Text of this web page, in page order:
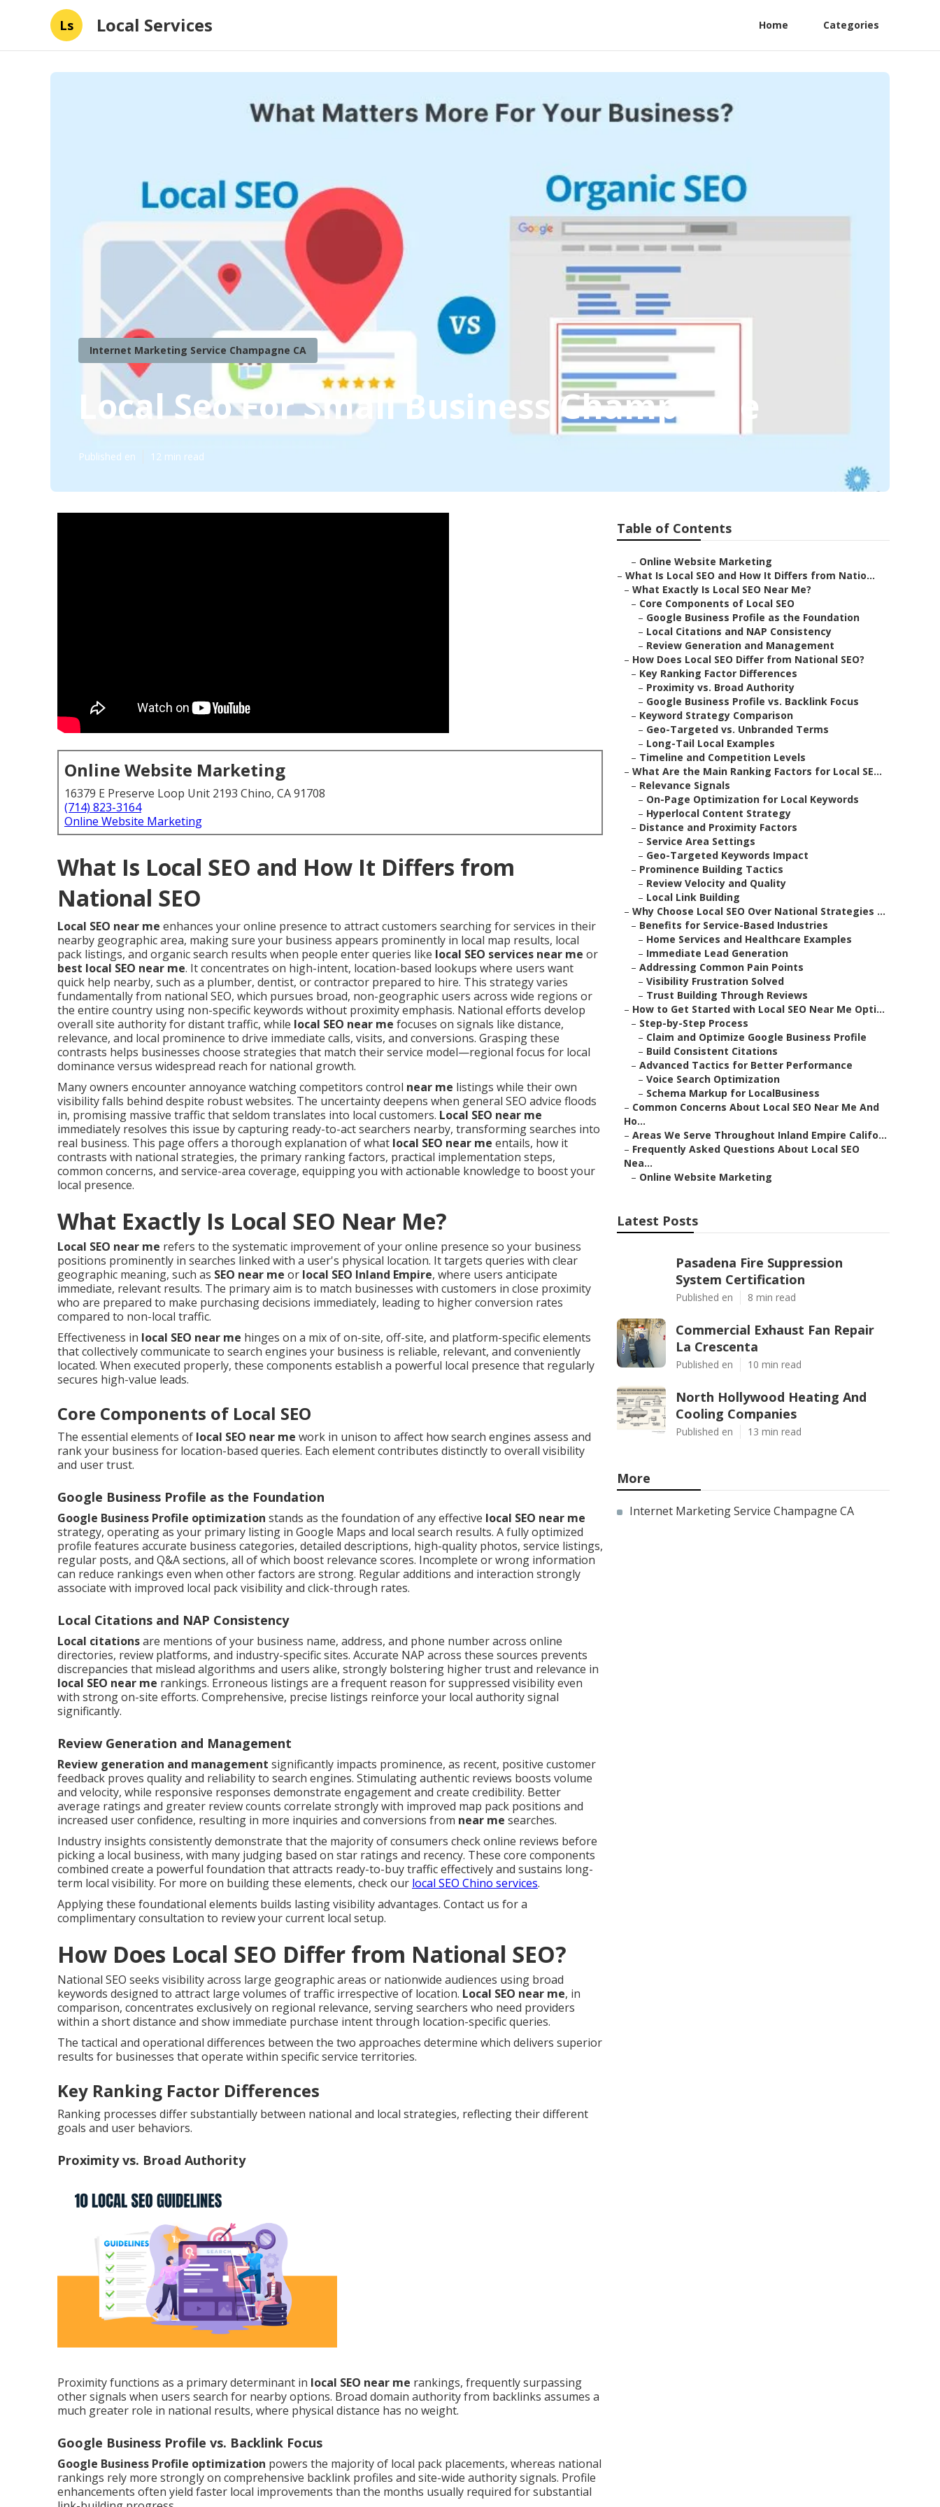
Ls Local Services Home Categories
Internet Marketing Service Champagne CA
Local Seo For Small Business Champagne
Published en 12 min read
Online Website Marketing
16379 E Preserve Loop Unit 2193 Chino, CA 91708
(714) 823-3164
Online Website Marketing
What Is Local SEO and How It Differs from
National SEO
Local SEO near me enhances your online presence to attract customers searching for services in their
nearby geographic area, making sure your business appears prominently in local map results, local
pack listings, and organic search results when people enter queries like local SEO services near me or
best local SEO near me. It concentrates on high-intent, location-based lookups where users want
quick help nearby, such as a plumber, dentist, or contractor prepared to hire. This strategy varies
fundamentally from national SEO, which pursues broad, non-geographic users across wide regions or
the entire country using non-specific keywords without proximity emphasis. National efforts develop
overall site authority for distant traffic, while local SEO near me focuses on signals like distance,
relevance, and local prominence to drive immediate calls, visits, and conversions. Grasping these
contrasts helps businesses choose strategies that match their service model—regional focus for local
dominance versus widespread reach for national growth.
Many owners encounter annoyance watching competitors control near me listings while their own
visibility falls behind despite robust websites. The uncertainty deepens when general SEO advice floods
in, promising massive traffic that seldom translates into local customers. Local SEO near me
immediately resolves this issue by capturing ready-to-act searchers nearby, transforming searches into
real business. This page offers a thorough explanation of what local SEO near me entails, how it
contrasts with national strategies, the primary ranking factors, practical implementation steps,
common concerns, and service-area coverage, equipping you with actionable knowledge to boost your
local presence.
What Exactly Is Local SEO Near Me?
Local SEO near me refers to the systematic improvement of your online presence so your business
positions prominently in searches linked with a user's physical location. It targets queries with clear
geographic meaning, such as SEO near me or local SEO Inland Empire, where users anticipate
immediate, relevant results. The primary aim is to match businesses with customers in close proximity
who are prepared to make purchasing decisions immediately, leading to higher conversion rates
compared to non-local traffic.
Effectiveness in local SEO near me hinges on a mix of on-site, off-site, and platform-specific elements
that collectively communicate to search engines your business is reliable, relevant, and conveniently
located. When executed properly, these components establish a powerful local presence that regularly
secures high-value leads.
Core Components of Local SEO
The essential elements of local SEO near me work in unison to affect how search engines assess and
rank your business for location-based queries. Each element contributes distinctly to overall visibility
and user trust.
Google Business Profile as the Foundation
Google Business Profile optimization stands as the foundation of any effective local SEO near me
strategy, operating as your primary listing in Google Maps and local search results. A fully optimized
profile features accurate business categories, detailed descriptions, high-quality photos, service listings,
regular posts, and Q&A sections, all of which boost relevance scores. Incomplete or wrong information
can reduce rankings even when other factors are strong. Regular additions and interaction strongly
associate with improved local pack visibility and click-through rates.
Local Citations and NAP Consistency
Local citationsare mentions of your business name, address, and phone number across online
directories, review platforms, and industry-specific sites. Accurate NAP across these sources prevents
discrepancies that mislead algorithms and users alike, strongly bolstering higher trust and relevance in
local SEO near me rankings. Erroneous listings are a frequent reason for suppressed visibility even
with strong on-site efforts. Comprehensive, precise listings reinforce your local authority signal
significantly.
Review Generation and Management
Review generation and management significantly impacts prominence, as recent, positive customer
feedback proves quality and reliability to search engines. Stimulating authentic reviews boosts volume
and velocity, while responsive responses demonstrate engagement and create credibility. Better
average ratings and greater review counts correlate strongly with improved map pack positions and
increased user confidence, resulting in more inquiries and conversions from near me searches.
Industry insights consistently demonstrate that the majority of consumers check online reviews before
picking a local business, with many judging based on star ratings and recency. These core components
combined create a powerful foundation that attracts ready-to-buy traffic effectively and sustains long-
term local visibility. For more on building these elements, check our local SEO Chino services.
Applying these foundational elements builds lasting visibility advantages. Contact us for a
complimentary consultation to review your current local setup.
How Does Local SEO Differ from National SEO?
National SEO seeks visibility across large geographic areas or nationwide audiences using broad
keywords designed to attract large volumes of traffic irrespective of location. Local SEO near me, in
comparison, concentrates exclusively on regional relevance, serving searchers who need providers
within a short distance and show immediate purchase intent through location-specific queries.
The tactical and operational differences between the two approaches determine which delivers superior
results for businesses that operate within specific service territories.
Key Ranking Factor Differences
Ranking processes differ substantially between national and local strategies, reflecting their different
goals and user behaviors.
Proximity vs. Broad Authority
Proximity functions as a primary determinant in local SEO near me rankings, frequently surpassing
other signals when users search for nearby options. Broad domain authority from backlinks assumes a
much greater role in national results, where physical distance has no weight.
Google Business Profile vs. Backlink Focus
Google Business Profile optimization powers the majority of local pack placements, whereas national
rankings rely more strongly on comprehensive backlink profiles and site-wide authority signals. Profile
enhancements often yield faster local improvements than the months usually required for substantial
Table of Contents
– Online Website Marketing
– What Is Local SEO and How It Differs from Natio...
– What Exactly Is Local SEO Near Me?
– Core Components of Local SEO
– Google Business Profile as the Foundation
– Local Citations and NAP Consistency
– Review Generation and Management
– How Does Local SEO Differ from National SEO?
– Key Ranking Factor Differences
– Proximity vs. Broad Authority
– Google Business Profile vs. Backlink Focus
– Keyword Strategy Comparison
– Geo-Targeted vs. Unbranded Terms
– Long-Tail Local Examples
– Timeline and Competition Levels
– What Are the Main Ranking Factors for Local SE...
– Relevance Signals
– On-Page Optimization for Local Keywords
– Hyperlocal Content Strategy
– Distance and Proximity Factors
– Service Area Settings
– Geo-Targeted Keywords Impact
– Prominence Building Tactics
– Review Velocity and Quality
– Local Link Building
– Why Choose Local SEO Over National Strategies ...
– Benefits for Service-Based Industries
– Home Services and Healthcare Examples
– Immediate Lead Generation
– Addressing Common Pain Points
– Visibility Frustration Solved
– Trust Building Through Reviews
– How to Get Started with Local SEO Near Me Opti...
– Step-by-Step Process
– Claim and Optimize Google Business Profile
– Build Consistent Citations
– Advanced Tactics for Better Performance
– Voice Search Optimization
– Schema Markup for LocalBusiness
– Common Concerns About Local SEO Near Me And
Ho...
– Areas We Serve Throughout Inland Empire Califo...
– Frequently Asked Questions About Local SEO
Nea...
– Online Website Marketing
Latest Posts
Pasadena Fire Suppression
System Certification
Published en 8 min read
Commercial Exhaust Fan Repair
La Crescenta
Published en 10 min read
North Hollywood Heating And
Cooling Companies
Published en 13 min read
More
Internet Marketing Service Champagne CA